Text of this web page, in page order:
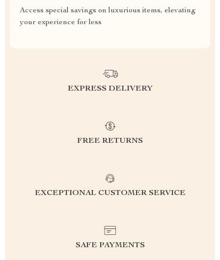
Access special savings on luxurious items, elevating
your experience for less
EXPRESS DELIVERY
FREE RETURNS
EXCEPTIONAL CUSTOMER SERVICE
SAFE PAYMENTS